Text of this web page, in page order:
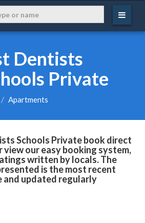
Dentists
Private
Apartments
Schools Private book direct
our easy booking system,
written by locals. The
is the most recent
and updated regularly